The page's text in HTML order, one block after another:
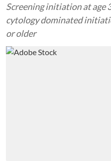
Screening initiation at age
cytology dominated
or older